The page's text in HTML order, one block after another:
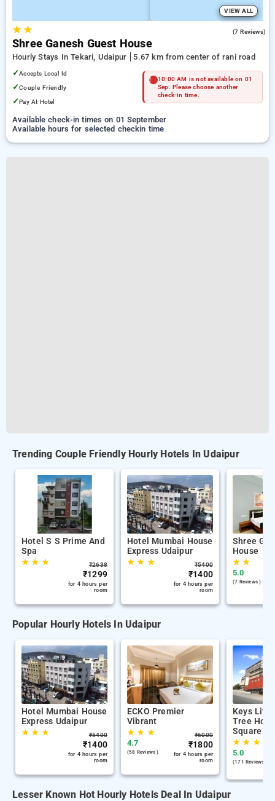
VIEW ALL
★★ (7 Reviews)
Shree Ganesh Guest House
Hourly Stays In Tekari, Udaipur
5.67 km from center of rani road
✓Accepts Local Id
✓Couple Friendly
✓Pay At Hotel
10:00 AM is not available on 01
Sep. Please choose another
check-in time.
Available check-in times on 01 September
Available hours for selected checkin time
Trending Couple Friendly Hourly Hotels In Udaipur
Hotel S S Prime And
Spa
★★ ★ ₹2638
₹1299
for 4 hours per
room
Hotel Mumbai House
Express Udaipur
★★ ★ ₹5400
₹1400
for 4 hours per
room
Shree
House
★★
5.0
(7 Reviews )
Popular Hourly Hotels In Udaipur
Hotel Mumbai House
Express Udaipur
★★ ★ ₹5400
₹1400
for 4 hours per
room
ECKO Premier
Vibrant
★★ ★
4.7
(58 Reviews )
₹6000
₹1800
for 4 hours per
room
Keys Lite
Tree
Square
★★ ★
5.0
(171 Reviews )
Lesser Known Hot Hourly Hotels Deal In Udaipur